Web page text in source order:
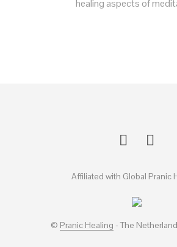
healing aspects of
Affiliated with Global Pranic
© Pranic Healing - The